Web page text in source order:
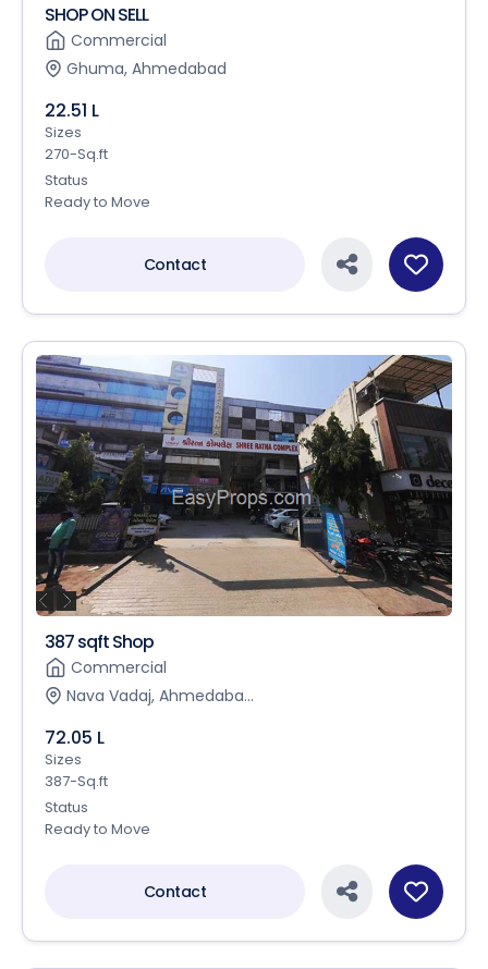
SHOP ON SELL
Commercial
Ghuma, Ahmedabad
22.51 L
Sizes
270-Sq.ft
Status
Ready to Move
Contact
387 sqft Shop
Commercial
Nava Vadaj, Ahmedaba...
72.05 L
Sizes
387-Sq.ft
Status
Ready to Move
Contact